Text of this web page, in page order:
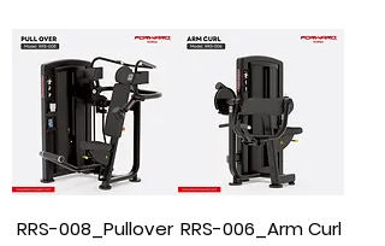
RRS-008_Pullover RRS-006_Arm Curl